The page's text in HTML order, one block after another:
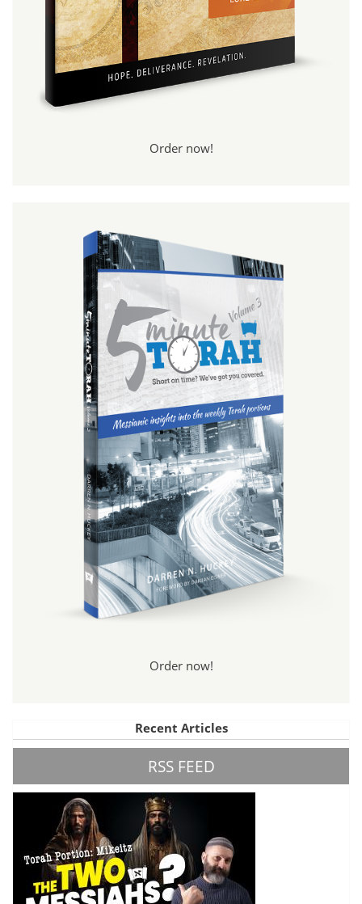
Order now!
Order now!
Recent Articles
RSS FEED